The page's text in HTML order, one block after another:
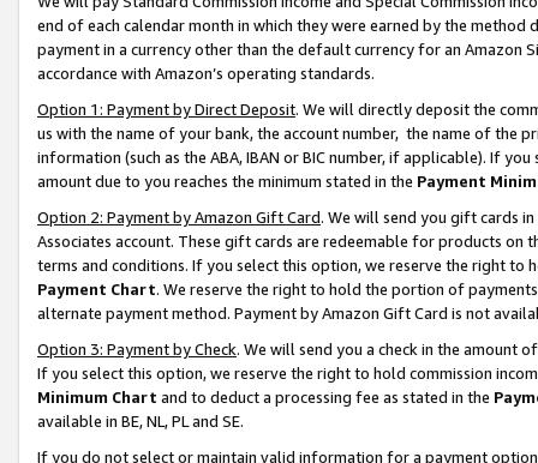
end of each calendar month in which they were earned by the
payment in a currency other than the default currency for an Amazon
accordance with Amazon’s operating standards.
Option 1: Payment by Direct Deposit. We will directly deposit the
us with the name of your bank, the account number, the name of the
information (such as the ABA, IBAN or BIC number, if applicable). If
amount due to you reaches the minimum stated in the Payment
Option 2: Payment by Amazon Gift Card. We will send you gift cards
Associates account. These gift cards are redeemable for products on
terms and conditions. If you select this option, we reserve the right to
Payment Chart. We reserve the right to hold the portion of
alternate payment method. Payment by Amazon Gift Card is not
Option 3: Payment by Check. We will send you a check in the amount
If you select this option, we reserve the right to hold commission
Minimum Chart and to deduct a processing fee as stated in the
available in BE, NL, PL and SE.
If you do not select or maintain valid information for a payment